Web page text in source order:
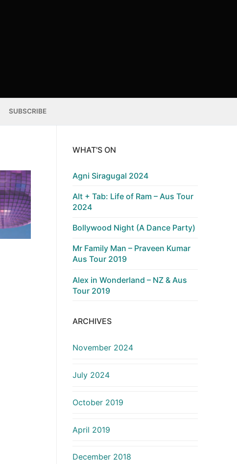
SUBSCRIBE
WHAT'S ON
Agni Siragugal 2024
Alt + Tab: Life of Ram – Aus Tour
2024
Bollywood Night (A Dance Party)
Mr Family Man – Praveen Kumar
Aus Tour 2019
Alex in Wonderland – NZ & Aus
Tour 2019
ARCHIVES
November 2024
July 2024
October 2019
April 2019
December 2018